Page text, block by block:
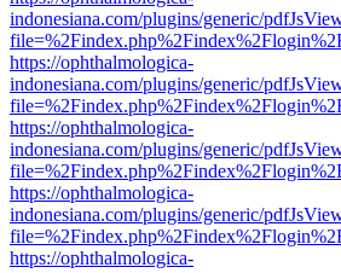
indonesiana.com/plugins/generic/
https://ophthalmologica-
indonesiana.com/plugins/generic/
https://ophthalmologica-
indonesiana.com/plugins/generic/
https://ophthalmologica-
indonesiana.com/plugins/generic/
https://ophthalmologica-